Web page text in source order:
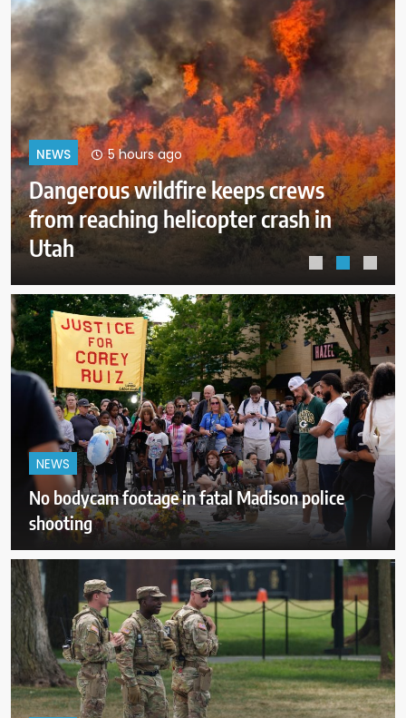
NEWS 9 hours ago
ICE expects to equip every field
officer with body cameras by end
of August
NEWS
No bodycam footage in fatal Madison police
shooting